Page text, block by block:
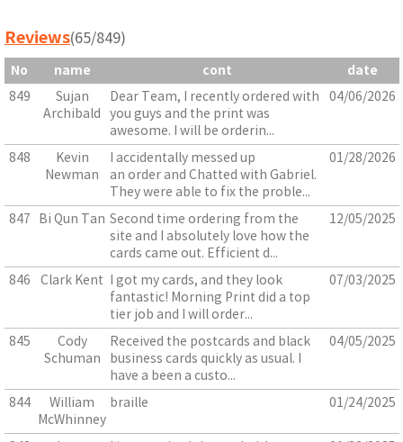
Reviews(65/849)
No name cont
date
849
Sujan
Archibald
Dear Team, I recently ordered with
you guys and the print was
awesome. I will be orderin...
04/06/2026
848
Kevin
Newman
I accidentally messed up
an order and Chatted with Gabriel.
They were able to fix the proble...
01/28/2026
847 Bi Qun Tan Second time ordering from the
site and I absolutely love how the
cards came out. Efficient d...
12/05/2025
846 Clark Kent I got my cards, and they look
fantastic! Morning Print did a top
tier job and I will order...
07/03/2025
845
Cody
Schuman
Received the postcards and black
business cards quickly as usual. I
have a been a custo...
04/05/2025
844
William
McWhinney
braille 01/24/2025